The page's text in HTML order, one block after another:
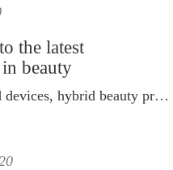
the latest
beauty
Think tools and devices, hybrid beauty products and the latest and greatest ingredients.